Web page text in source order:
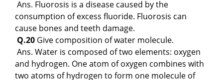
Ans. Fluorosis is a disease caused by the
consumption of excess fluoride. Fluorosis can
cause bones and teeth damage.
Q.20 Give composition of water molecule.
Ans. Water is composed of two elements: oxygen
and hydrogen. One atom of oxygen combines with
two atoms of hydrogen to form one molecule of